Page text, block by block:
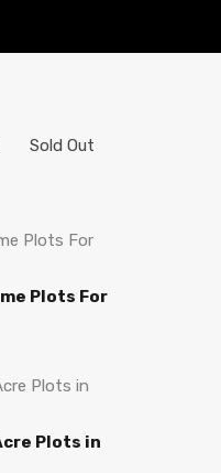
Sold Out
Plots For
Plots in